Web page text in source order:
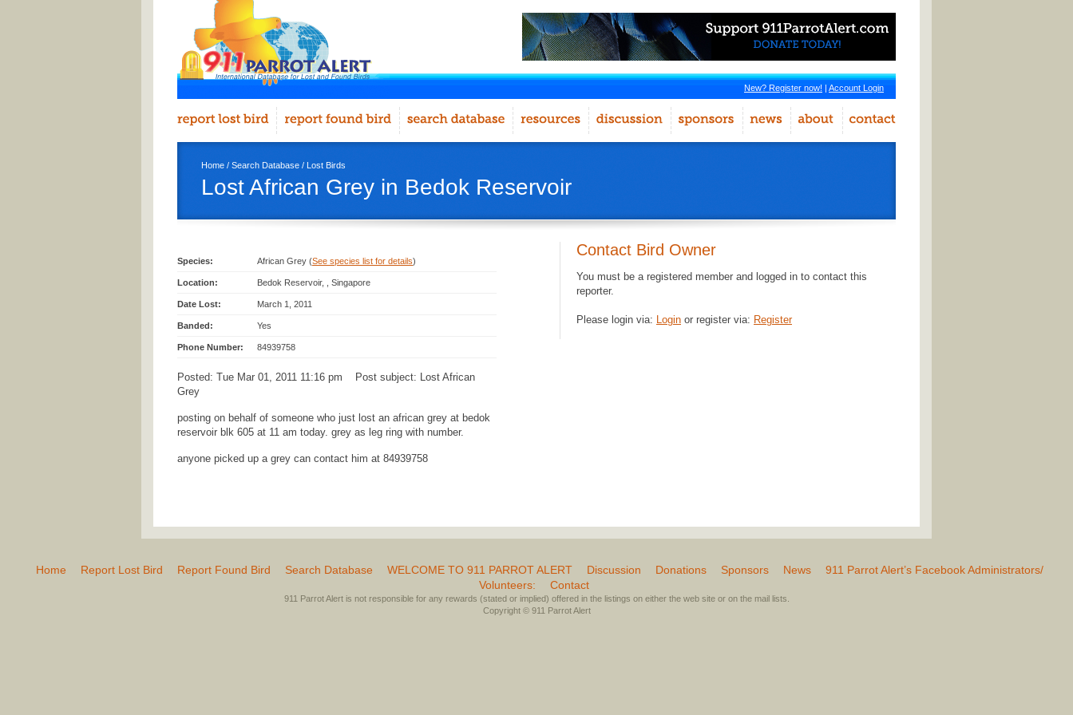
New? Register now! | Account Login
Home / Search Database / Lost Birds
Lost African Grey in Bedok Reservoir
Species: African Grey (See species list for details)
Location: Bedok Reservoir, , Singapore
Date Lost: March 1, 2011
Banded: Yes
Phone Number: 84939758
Posted: Tue Mar 01, 2011 11:16 pm Post subject: Lost African
Grey
posting on behalf of someone who just lost an african grey at bedok
reservoir blk 605 at 11 am today. grey as leg ring with number.
anyone picked up a grey can contact him at 84939758
Contact Bird Owner
You must be a registered member and logged in to contact this
reporter.
Please login via: Login or register via: Register
Home Report Lost Bird Report Found Bird Search Database WELCOME TO 911 PARROT ALERT Discussion Donations Sponsors News
911 Parrot Alert’s Facebook Administrators/
Volunteers:
Contact
911 Parrot Alert is not responsible for any rewards (stated or implied) offered in the listings on either the web site or on the mail lists.
Copyright © 911 Parrot Alert